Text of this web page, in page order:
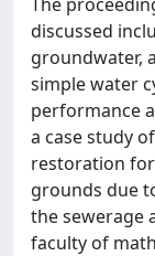
discussed
groundwater,
simple water
performance
a case study
restoration
grounds due
the sewerage
faculty of